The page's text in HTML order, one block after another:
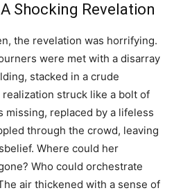
Shocking Revelation
the revelation was horrifying.
were met with a disarray
stacked in a crude
realization struck like a bolt of
missing, replaced by a lifeless
through the crowd, leaving
Where could her
Who could orchestrate
air thickened with a sense of